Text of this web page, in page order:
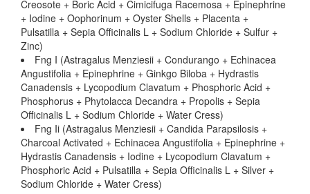
Creosote + Boric Acid + Cimicifuga Racemosa + Epinephrine
+ Iodine + Oophorinum + Oyster Shells + Placenta +
Pulsatilla + Sepia Officinalis L + Sodium Chloride + Sulfur +
Zinc)
Fng I (Astragalus Menziesii + Condurango + Echinacea
Angustifolia + Epinephrine + Ginkgo Biloba + Hydrastis
Canadensis + Lycopodium Clavatum + Phosphoric Acid +
Phosphorus + Phytolacca Decandra + Propolis + Sepia
Officinalis L + Sodium Chloride + Water Cress)
Fng Ii (Astragalus Menziesii + Candida Parapsilosis +
Charcoal Activated + Echinacea Angustifolia + Epinephrine +
Hydrastis Canadensis + Iodine + Lycopodium Clavatum +
Phosphoric Acid + Pulsatilla + Sepia Officinalis L + Silver +
Sodium Chloride + Water Cress)